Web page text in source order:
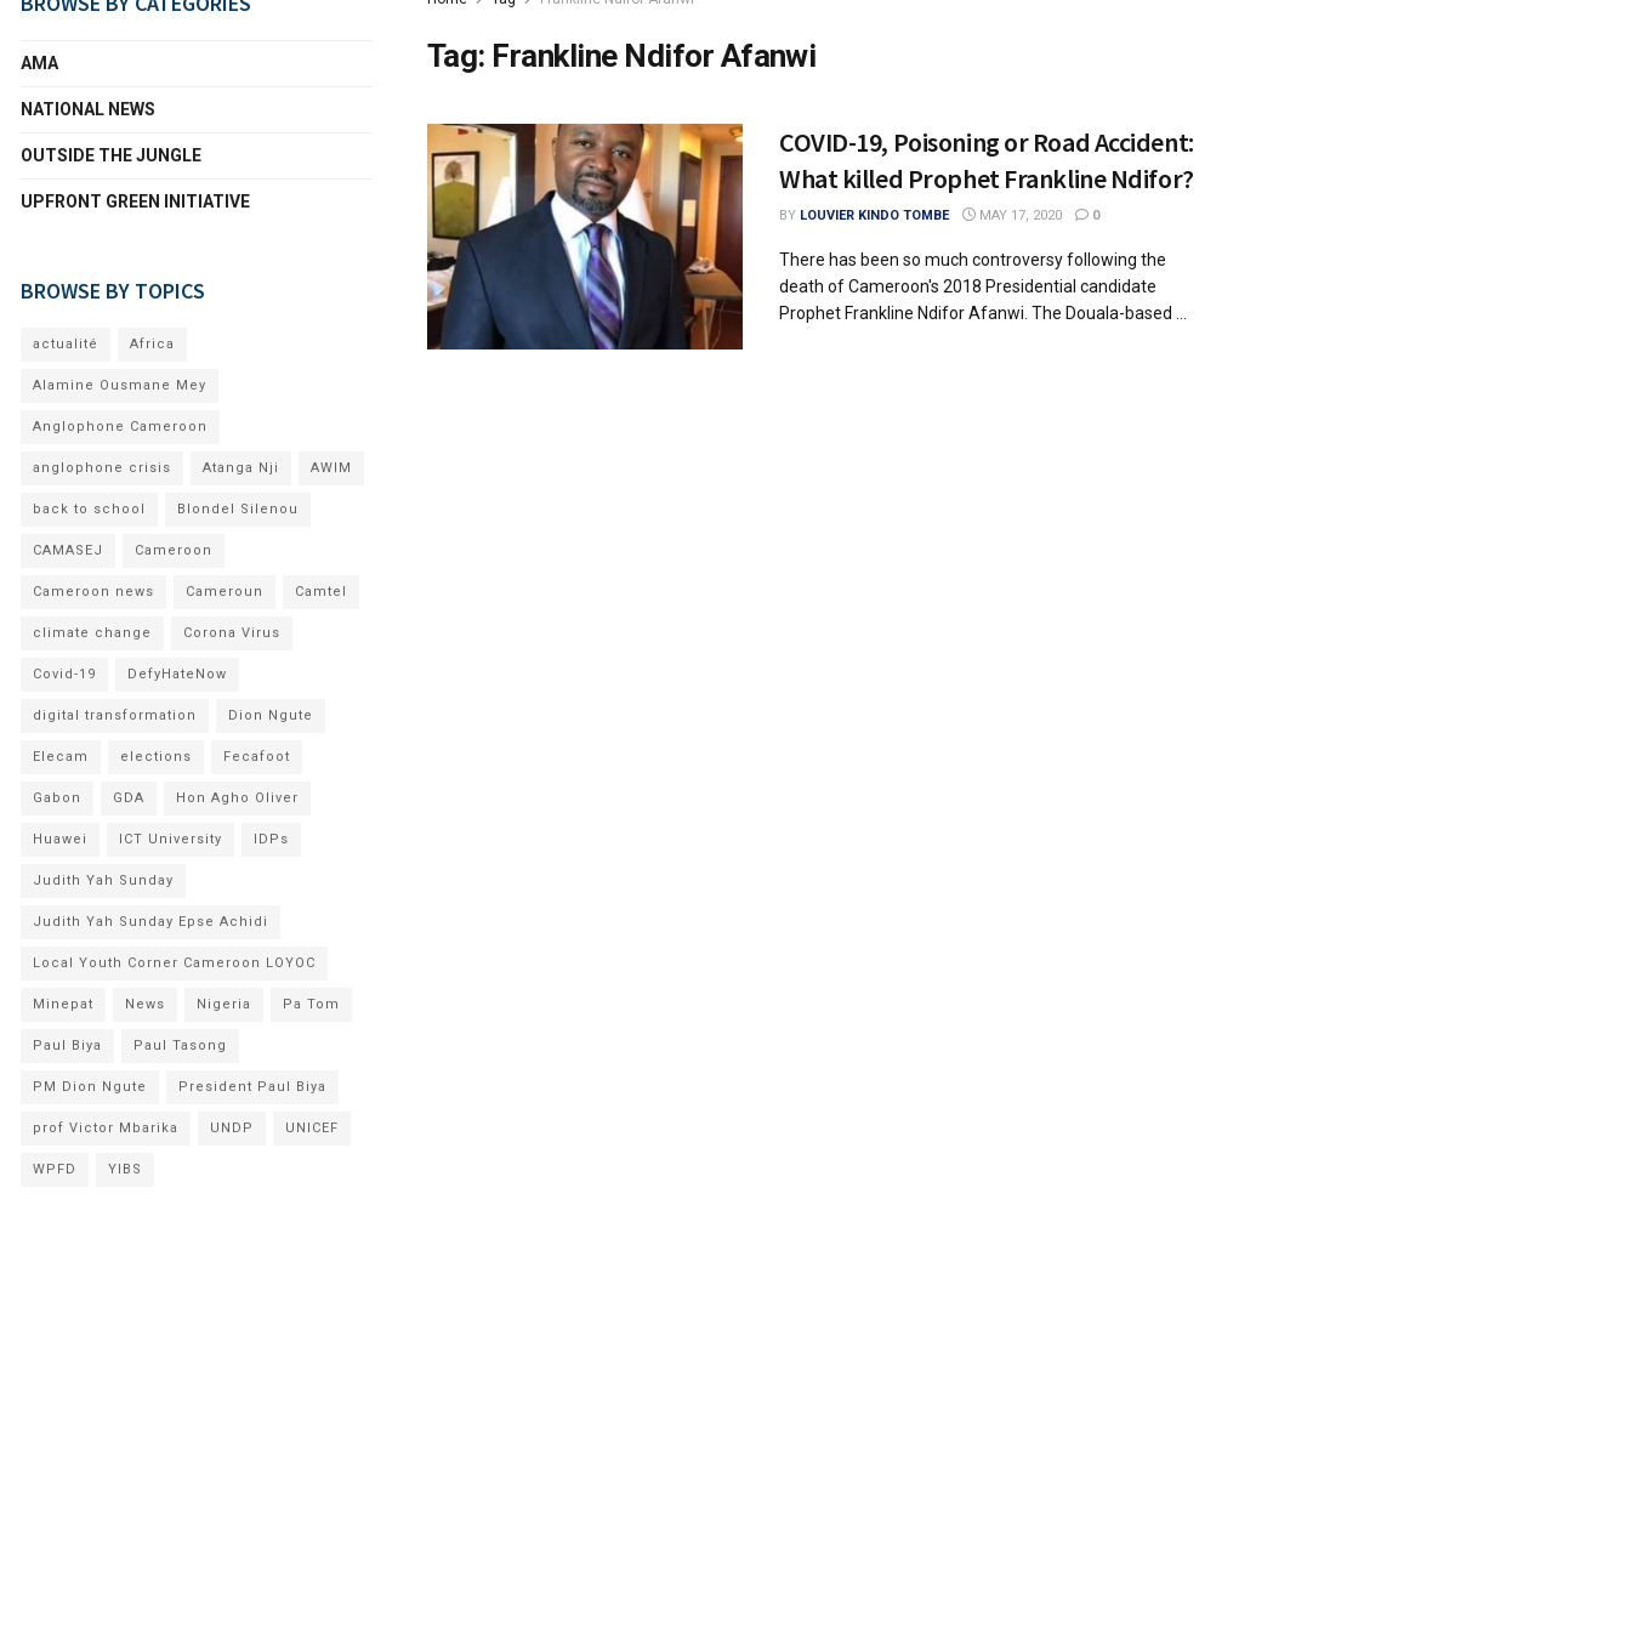
Tag: Frankline Ndifor Afanwi
COVID-19, Poisoning or Road Accident:
What killed Prophet Frankline Ndifor?
BY LOUVIER KINDO TOMBE MAY 17, 2020 0
There has been so much controversy following the
death of Cameroon's 2018 Presidential candidate
Prophet Frankline Ndifor Afanwi. The Douala-based ...
AMA
NATIONAL NEWS
OUTSIDE THE JUNGLE
UPFRONT GREEN INITIATIVE
BROWSE BY TOPICS
actualité Africa
Alamine Ousmane Mey
Anglophone Cameroon
anglophone crisis Atanga Nji AWIM
back to school Blondel Silenou
CAMASEJ Cameroon
Cameroon news Cameroun Camtel
climate change Corona Virus
Covid-19 DefyHateNow
digital transformation Dion Ngute
Elecam elections Fecafoot
Gabon GDA Hon Agho Oliver
Huawei ICT University IDPs
Judith Yah Sunday
Judith Yah Sunday Epse Achidi
Local Youth Corner Cameroon LOYOC
Minepat News Nigeria Pa Tom
Paul Biya Paul Tasong
PM Dion Ngute President Paul Biya
prof Victor Mbarika UNDP UNICEF
WPFD YIBS